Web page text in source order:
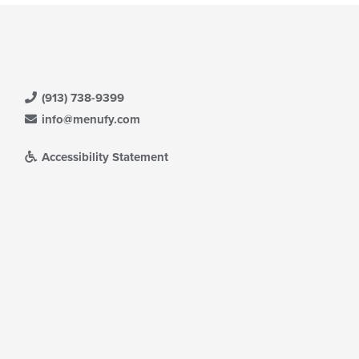
(913) 738-9399
info@menufy.com
Accessibility Statement